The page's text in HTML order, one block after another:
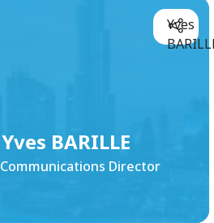
Yves BARILLE
Communications Director
Yves